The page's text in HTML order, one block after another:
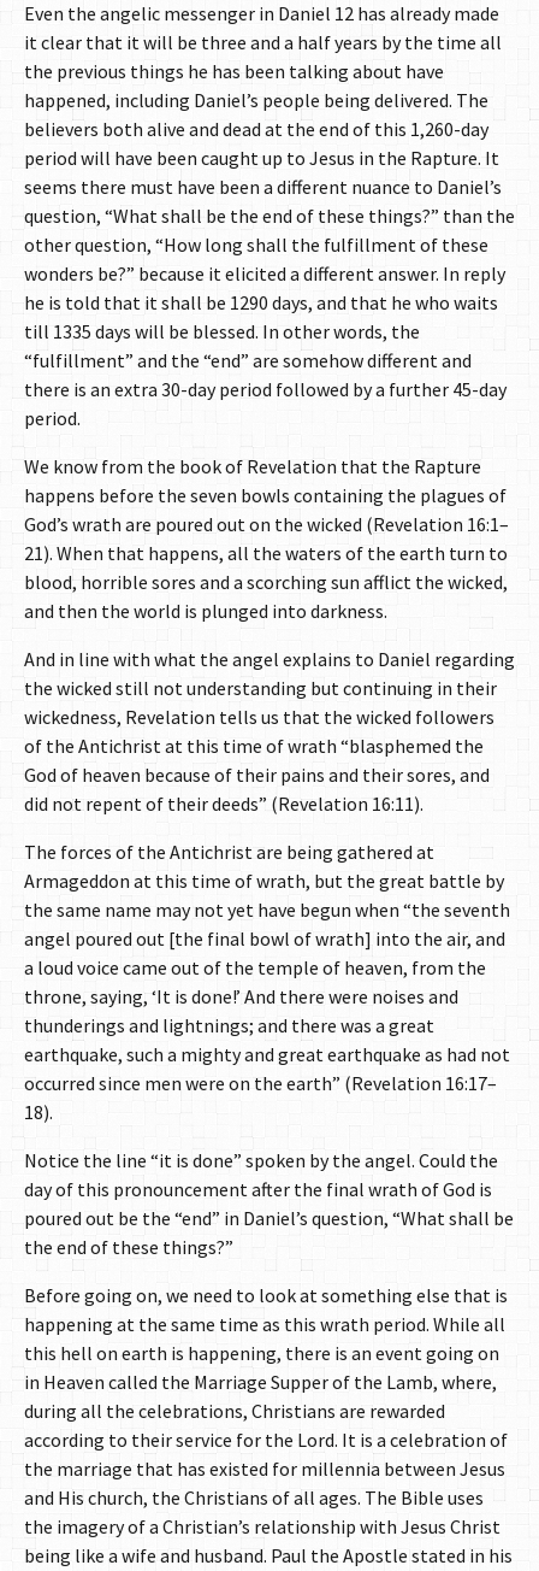
Even the angelic messenger in Daniel 12 has already made
it clear that it will be three and a half years by the time all
the previous things he has been talking about have
happened, including Daniel’s people being delivered. The
believers both alive and dead at the end of this 1,260-day
period will have been caught up to Jesus in the Rapture. It
seems there must have been a different nuance to Daniel’s
question, “What shall be the end of these things?” than the
other question, “How long shall the fulfillment of these
wonders be?” because it elicited a different answer. In reply
he is told that it shall be 1290 days, and that he who waits
till 1335 days will be blessed. In other words, the
“fulfillment” and the “end” are somehow different and
there is an extra 30-day period followed by a further 45-day
period.
We know from the book of Revelation that the Rapture
happens before the seven bowls containing the plagues of
God’s wrath are poured out on the wicked (Revelation 16:1–
21). When that happens, all the waters of the earth turn to
blood, horrible sores and a scorching sun afflict the wicked,
and then the world is plunged into darkness.
And in line with what the angel explains to Daniel regarding
the wicked still not understanding but continuing in their
wickedness, Revelation tells us that the wicked followers
of the Antichrist at this time of wrath “blasphemed the
God of heaven because of their pains and their sores, and
did not repent of their deeds” (Revelation 16:11).
The forces of the Antichrist are being gathered at
Armageddon at this time of wrath, but the great battle by
the same name may not yet have begun when “the seventh
angel poured out [the final bowl of wrath] into the air, and
a loud voice came out of the temple of heaven, from the
throne, saying, ‘It is done!’ And there were noises and
thunderings and lightnings; and there was a great
earthquake, such a mighty and great earthquake as had not
occurred since men were on the earth” (Revelation 16:17–
18).
Notice the line “it is done” spoken by the angel. Could the
day of this pronouncement after the final wrath of God is
poured out be the “end” in Daniel’s question, “What shall be
the end of these things?”
Before going on, we need to look at something else that is
happening at the same time as this wrath period. While all
this hell on earth is happening, there is an event going on
in Heaven called the Marriage Supper of the Lamb, where,
during all the celebrations, Christians are rewarded
according to their service for the Lord. It is a celebration of
the marriage that has existed for millennia between Jesus
and His church, the Christians of all ages. The Bible uses
the imagery of a Christian’s relationship with Jesus Christ
being like a wife and husband. Paul the Apostle stated in his